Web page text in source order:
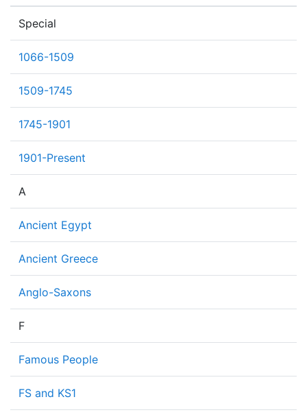
Special
1066-1509
1509-1745
1745-1901
1901-Present
A
Ancient Egypt
Ancient Greece
Anglo-Saxons
F
Famous People
FS and KS1